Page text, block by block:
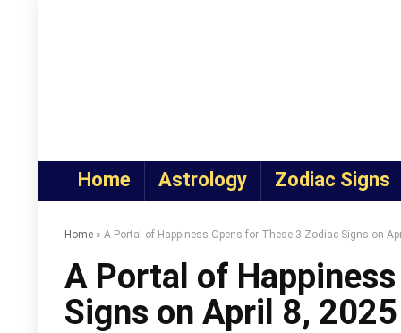
Home Astrology Zodiac Signs
Home » A Portal of Happiness Opens for These 3 Zodiac Signs on
A Portal of
Signs on April 8, 2025